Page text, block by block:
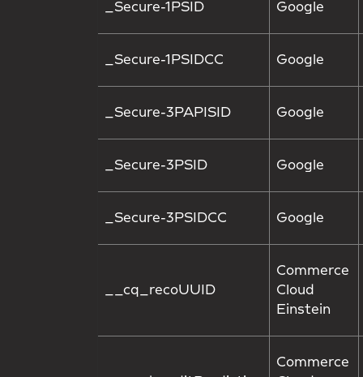
_Secure-1PSID Google
_Secure-1PSIDCC Google
_Secure-3PAPISID Google
_Secure-3PSID Google
_Secure-3PSIDCC Google
__cq_recoUUID
Commerce
Cloud
Einstein
Commerce